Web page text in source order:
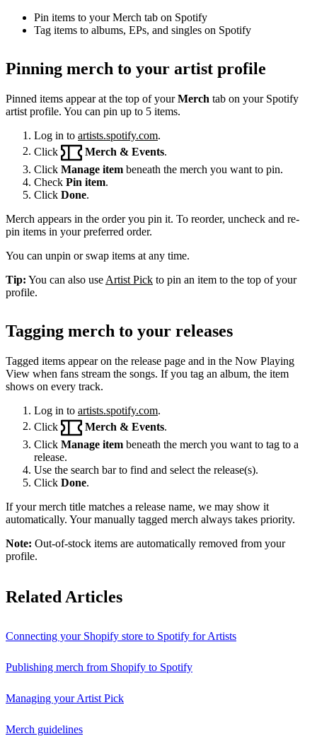
Pin items to your Merch tab on Spotify
Tag items to albums, EPs, and singles on Spotify
Pinning merch to your artist profile
Pinned items appear at the top of yourMerch tab on your Spotify
artist profile. You can pin up to 5 items.
Log in to artists.spotify.com.
Click
Merch & Events
Click Manage item beneath the merch you want to pin.
Check Pin item.
Click Done.
Merch appears in the order you pin it. To reorder, uncheck and re-
pin items in your preferred order.
You can unpin or swap items at any time.
Tip: You can also use Artist Pick to pin an item to the top of your
profile.
Tagging merch to your releases
Tagged items appear on the release page and in the Now Playing
View when fans stream the songs. If you tag an album, the item
shows on every track.
Log in to artists.spotify.com.
Click
Merch & Events
Click Manage item beneath the merch you want to tag to a
release.
Use the search bar to find and select the release(s).
Click Done.
If your merch title matches a release name, we may show it
automatically. Your manually tagged merch always takes priority.
Note: Out-of-stock items are automatically removed from your
profile.
Related Articles
Connecting your Shopify store to Spotify for Artists
Publishing merch from Shopify to Spotify
Managing your Artist Pick
Merch guidelines